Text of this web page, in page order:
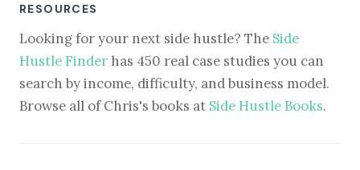
RESOURCES
Looking for your next side hustle? The Side
Hustle Finder has 450 real case studies you can
search by income, difficulty, and business model.
Browse all of Chris's books at Side Hustle Books.